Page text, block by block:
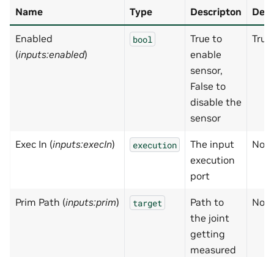
Name Type Descripton
Enabled
(inputs:enabled)
bool
True to
enable
sensor,
False to
disable the
sensor
True
Exec In (inputs:execIn) execution
The input
execution
port
Prim Path (inputs:prim) target
Path to
the joint
getting
measured